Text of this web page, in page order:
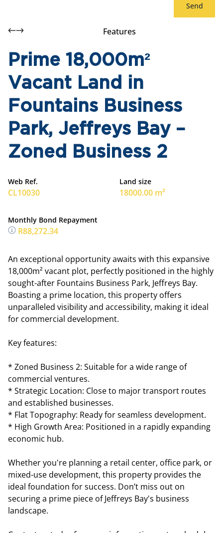
Send
Features
Prime 18,000m²
Vacant Land in
Fountains Business
Park, Jeffreys Bay –
Zoned Business 2
Web Ref.
CL10030
Land size
18000.00 m²
Monthly Bond Repayment
R88,272.34
An exceptional opportunity awaits with this expansive
18,000m² vacant plot, perfectly positioned in the highly
sought-after Fountains Business Park, Jeffreys Bay.
Boasting a prime location, this property offers
unparalleled visibility and accessibility, making it ideal
for commercial development.
Key features:
* Zoned Business 2: Suitable for a wide range of
commercial ventures.
* Strategic Location: Close to major transport routes
and established businesses.
* Flat Topography: Ready for seamless development.
* High Growth Area: Positioned in a rapidly expanding
economic hub.
Whether you're planning a retail center, office park, or
mixed-use development, this property provides the
ideal foundation for success. Don’t miss out on
securing a prime piece of Jeffreys Bay's business
landscape.